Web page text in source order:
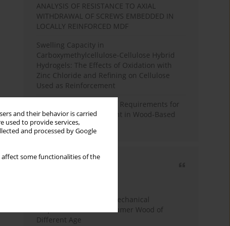
and their behavior is carried
used to provide services,
and processed by Google
some functionalities of the
ANALYSIS OF RESISTANCE TO AXIAL
WITHDRAWAL OF SCREWS EMBEDDED IN
LOCALLY REINFORCED MDF
Swelling Capacity in
Carboxymethylcellulose-Cellulose Hybrid
Hydrogels: The Effects of Oxidation with
Zinc Chloride and Refining on Cellulose
Used as Reinforcement
Comparative Analysis of Requirements for
Recycled Wood Oversight in Wood-Based
Panel Production
Study of Physical and Mechanical
Properties of Post-Consumer Wood of
Different Age